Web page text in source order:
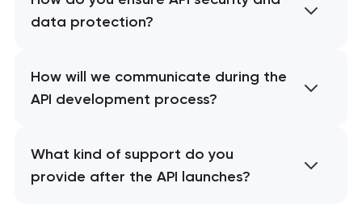
data protection?
How will we communicate during the
API development process?
What kind of support do you
provide after the API launches?